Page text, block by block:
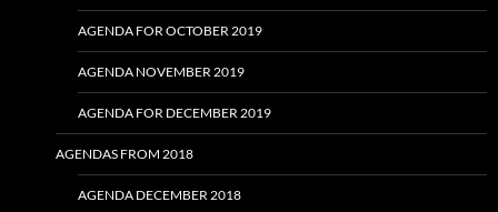
AGENDA FOR OCTOBER 2019
AGENDA NOVEMBER 2019
AGENDA FOR DECEMBER 2019
AGENDAS FROM 2018
AGENDA DECEMBER 2018